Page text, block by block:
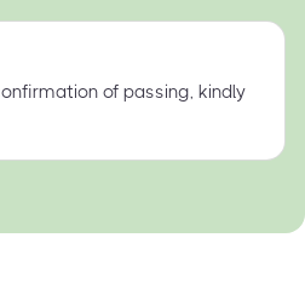
of passing, kindly